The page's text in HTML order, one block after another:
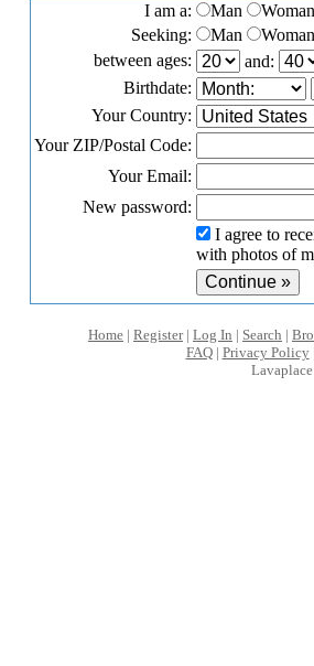
I am a: Man
Woman
Seeking:
Man
Woman
between ages:
and:
Birthdate:
Your Country:
Your ZIP/Postal Code:
Your Email:
New password:
I agree to
with photos of
Home | Register| Log In | Search |
FAQ| Privacy Policy|